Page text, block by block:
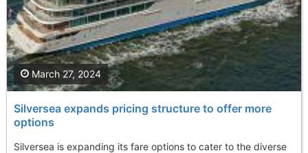
Silversea expands pricing structure to offer more
options
Silversea is expanding its fare options to cater to the diverse
March 27, 2024